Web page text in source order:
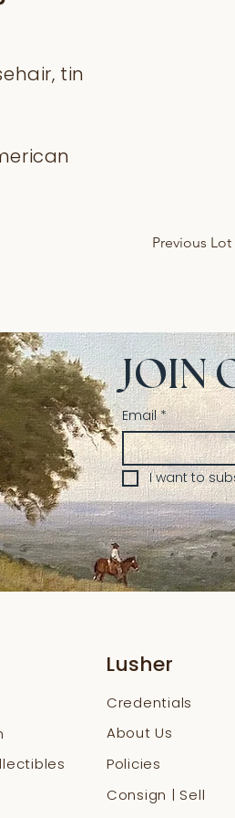
tin
Previous Lot
JOIN
Email *
I want to
Lusher
Credentials
About Us
Policies
Consign | Sell